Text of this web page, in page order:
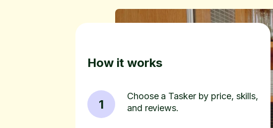
How it works
1
Choose a Tasker by price, skills,
and reviews.